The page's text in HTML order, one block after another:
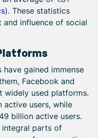
). These statistics
influence of social
gained immense
Facebook and
widely used platforms.
active users, while
billion active users.
integral parts of